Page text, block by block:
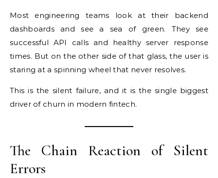
Most engineering teams look at their backend
dashboards and see a sea of green. They see
successful API calls and healthy server response
times. But on the other side of that glass, the user is
staring at a spinning wheel that never resolves.
This is the silent failure, and it is the single biggest
driver of churn in modern fintech.
The Chain Reaction of Silent
Errors